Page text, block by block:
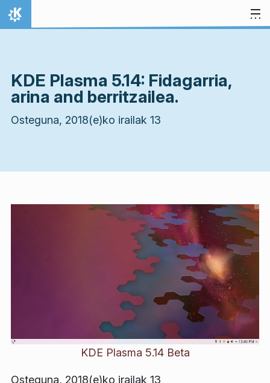
Jauzi edukira
Hasiera
KDE Plasma 5.14: Fidagarria,
arina and berritzailea.
Osteguna, 2018(e)ko irailak 13
KDE Plasma 5.14 Beta
Osteguna, 2018(e)ko irailak 13